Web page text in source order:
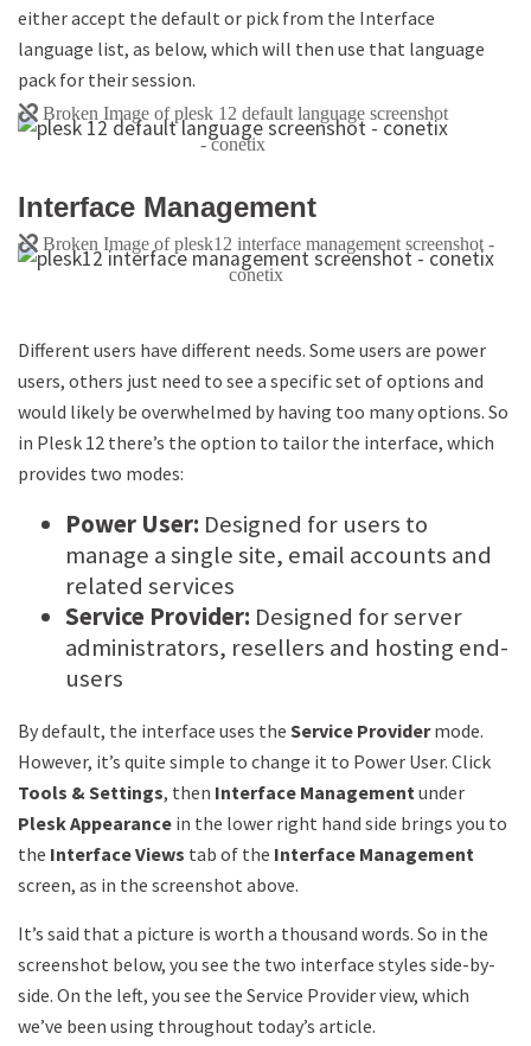
either accept the default or pick from the Interface
language list, as below, which will then use that language
pack for their session.
Interface Management
Different users have different needs. Some users are power
users, others just need to see a specific set of options and
would likely be overwhelmed by having too many options. So
in Plesk 12 there’s the option to tailor the interface, which
provides two modes:
Power User: Designed for users to
manage a single site, email accounts and
related services
Service Provider: Designed for server
administrators, resellers and hosting end-
users
By default, the interface uses the Service Providermode.
However, it’s quite simple to change it to Power User. Click
Tools & Settings, then Interface Management under
Plesk Appearance in the lower right hand side brings you to
the Interface Views tab of the Interface Management
screen, as in the screenshot above.
It’s said that a picture is worth a thousand words. So in the
screenshot below, you see the two interface styles side-by-
side. On the left, you see the Service Provider view, which
we’ve been using throughout today’s article.